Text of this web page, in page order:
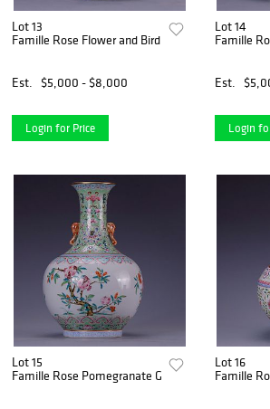
Lot 13
Famille Rose Flower and Bird Vase
Est. $5,000 - $8,000
Login for Price
Lot 14
Famille
Est.
Login
Lot 15
Famille Rose Pomegranate Globular Vase
Lot 16
Famille